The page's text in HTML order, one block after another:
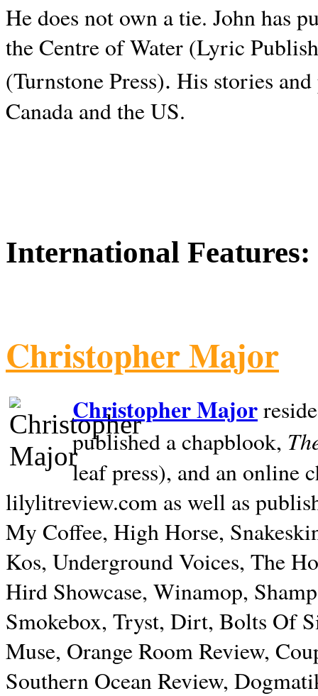
He does not own a tie. John has
the Centre of Water (Lyric
(Turnstone Press). His stories and
Canada and theUS.
International Features:
Christopher Major
Christopher Major
published a chapblook,
leaf press), and an online
lilylitreview.com as well as
My Coffee, High Horse,
Kos, Underground Voices, The
Hird Showcase, Winamop,
Smokebox, Tryst, Dirt, Bolts Of
Muse, Orange Room Review,
Southern Ocean Review,